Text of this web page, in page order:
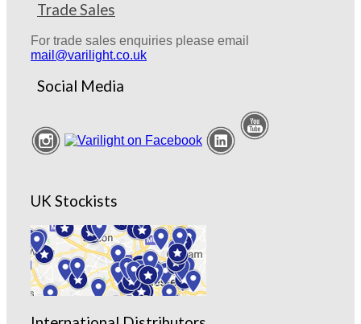
Trade Sales
For trade sales enquiries please email
mail@varilight.co.uk
Social Media
UK Stockists